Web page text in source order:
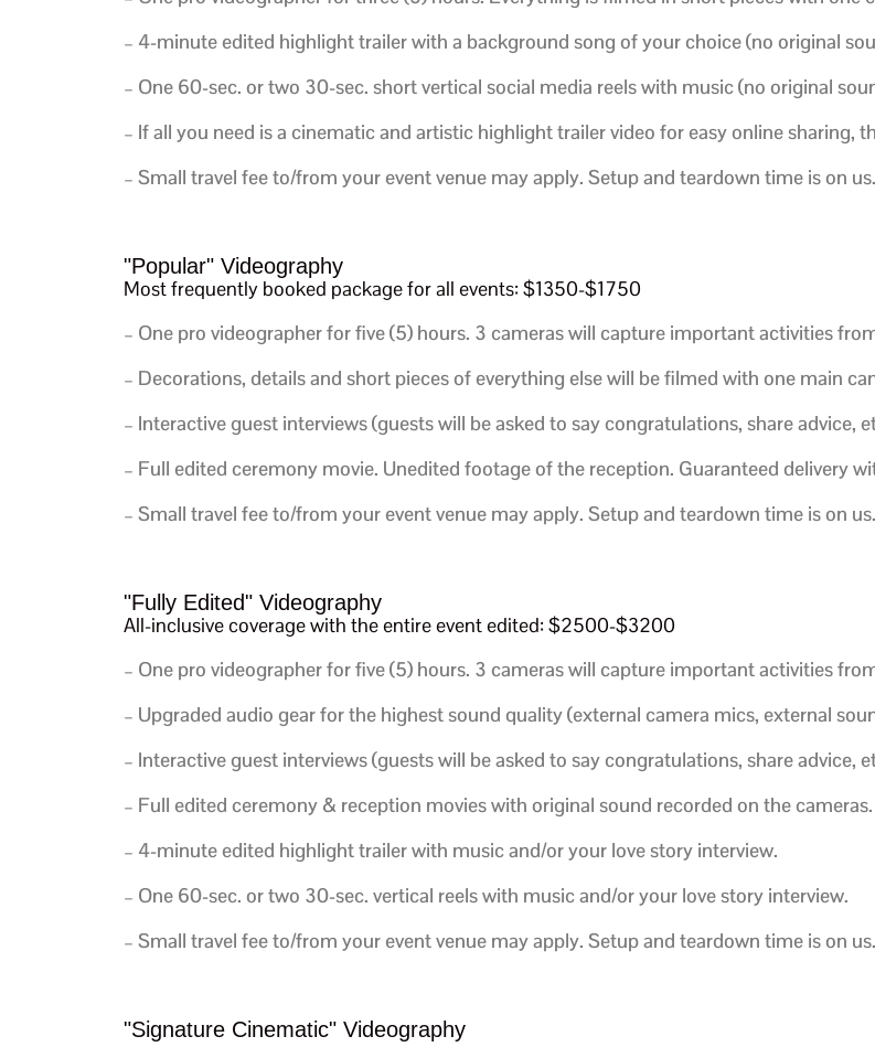
– 4-minute edited highlight trailer with a background song of your choice (no original
– One 60-sec. or two 30-sec. short vertical social media reels with music (no original
– If all you need is a cinematic and artistic highlight trailer video for easy online sharing,
– Small travel fee to/from your event venue may apply. Setup and teardown time is on us.
"Popular" Videography
Most frequently booked package for all events: $1350-$1750
– One pro videographer for five (5) hours. 3 cameras will capture important activities
– Decorations, details and short pieces of everything else will be filmed with one main
– Interactive guest interviews (guests will be asked to say congratulations, share advice,
– Full edited ceremony movie. Unedited footage of the reception. Guaranteed delivery
– Small travel fee to/from your event venue may apply. Setup and teardown time is on us.
"Fully Edited" Videography
All-inclusive coverage with the entire event edited: $2500-$3200
– One pro videographer for five (5) hours. 3 cameras will capture important activities
– Upgraded audio gear for the highest sound quality (external camera mics, external
– Interactive guest interviews (guests will be asked to say congratulations, share advice,
– Full edited ceremony & reception movies with original sound recorded on the cameras.
– 4-minute edited highlight trailer with music and/or your love story interview.
– One 60-sec. or two 30-sec. vertical reels with music and/or your love story interview.
– Small travel fee to/from your event venue may apply. Setup and teardown time is on us.
"Signature Cinematic" Videography